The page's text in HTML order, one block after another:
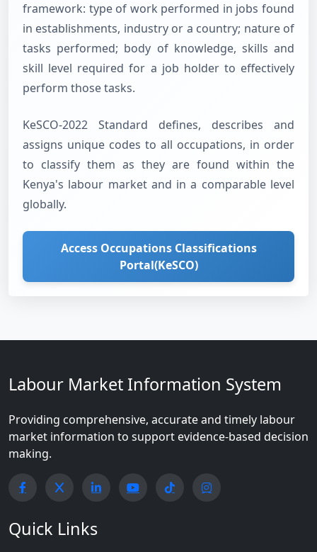
framework: type of work performed in jobs found
in establishments, industry or a country; nature of
tasks performed; body of knowledge, skills and
skill level required for a job holder to effectively
perform those tasks.
KeSCO-2022 Standard defines, describes and
assigns unique codes to all occupations, in order
to classify them as they are found within the
Kenya's labour market and in a comparable level
globally.
Access Occupations Classifications
Portal(KeSCO)
Labour Market Information System
Providing comprehensive, accurate and timely labour
market information to support evidence-based decision
making.
Quick Links